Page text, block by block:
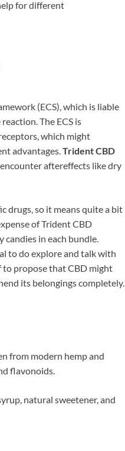
for different
(ECS), which is liable
The ECS is
which might
advantages.Trident CBD
aftereffects like dry
drugs, so it means quite a bit
of Trident CBD
in each bundle.
to do explore and talk with
propose that CBD might
its belongings completely.
from modern hemp and
flavonoids.
natural sweetener, and